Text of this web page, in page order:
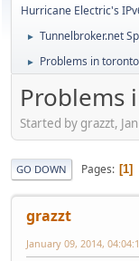
Hurricane Electric's
► Tunnelbroker.net
► Problems in
Problems
Started by grazzt,
GO DOWN Pages 1
grazzt
January 09, 2014,